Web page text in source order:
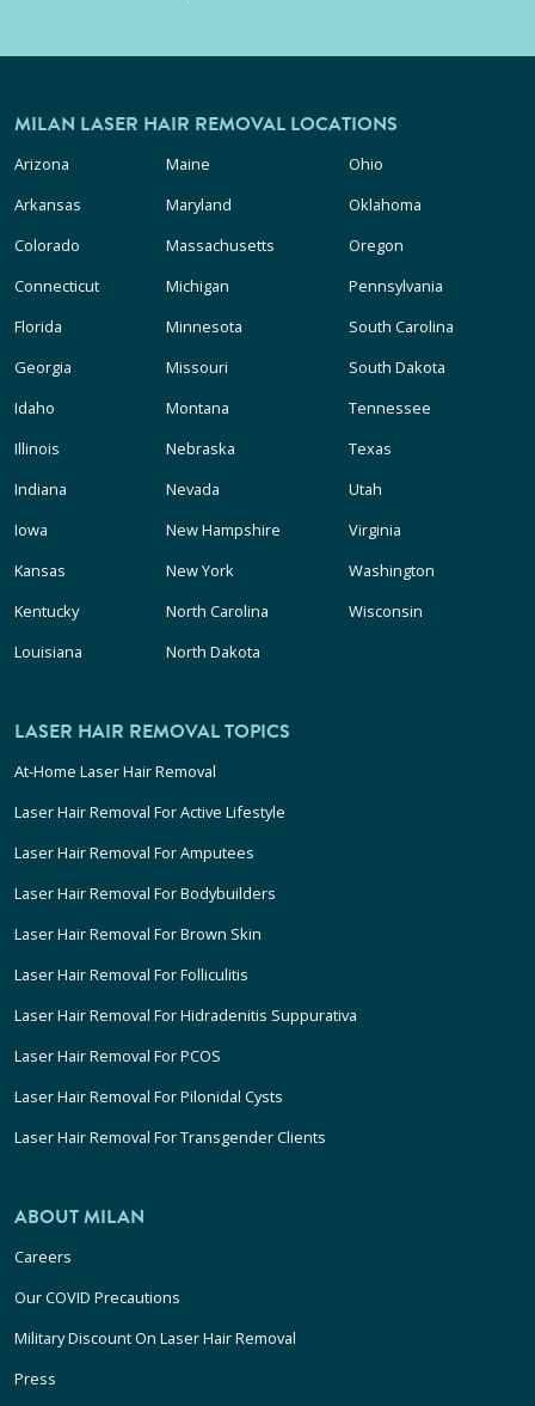
MILAN LASER HAIR REMOVAL LOCATIONS
Arizona
Arkansas
Colorado
Connecticut
Florida
Georgia
Idaho
Illinois
Indiana
Iowa
Kansas
Kentucky
Louisiana
Maine
Maryland
Massachusetts
Michigan
Minnesota
Missouri
Montana
Nebraska
Nevada
New Hampshire
New York
North Carolina
North Dakota
Ohio
Oklahoma
Oregon
Pennsylvania
South Carolina
South Dakota
Tennessee
Texas
Utah
Virginia
Washington
Wisconsin
LASER HAIR REMOVAL TOPICS
At-Home Laser Hair Removal
Laser Hair Removal For Active Lifestyle
Laser Hair Removal For Amputees
Laser Hair Removal For Bodybuilders
Laser Hair Removal For Brown Skin
Laser Hair Removal For Folliculitis
Laser Hair Removal For Hidradenitis Suppurativa
Laser Hair Removal For PCOS
Laser Hair Removal For Pilonidal Cysts
Laser Hair Removal For Transgender Clients
ABOUT MILAN
Careers
Our COVID Precautions
Military Discount On Laser Hair Removal
Press